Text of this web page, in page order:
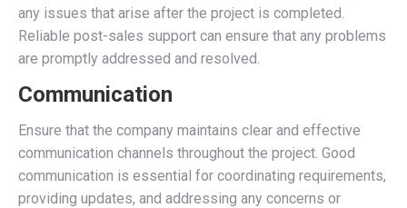
any issues that arise after the project is completed.
Reliable post-sales support can ensure that any problems
are promptly addressed and resolved.
Communication
Ensure that the company maintains clear and effective
communication channels throughout the project. Good
communication is essential for coordinating requirements,
providing updates, and addressing any concerns or